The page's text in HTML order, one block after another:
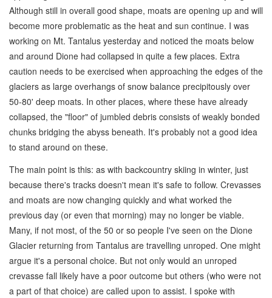
Although still in overall good shape, moats are opening up and will
become more problematic as the heat and sun continue. I was
working on Mt. Tantalus yesterday and noticed the moats below
and around Dione had collapsed in quite a few places. Extra
caution needs to be exercised when approaching the edges of the
glaciers as large overhangs of snow balance precipitously over
50-80' deep moats. In other places, where these have already
collapsed, the "floor" of jumbled debris consists of weakly bonded
chunks bridging the abyss beneath. It's probably not a good idea
to stand around on these.
The main point is this: as with backcountry skiing in winter, just
because there's tracks doesn't mean it's safe to follow. Crevasses
and moats are now changing quickly and what worked the
previous day (or even that morning) may no longer be viable.
Many, if not most, of the 50 or so people I've seen on the Dione
Glacier returning from Tantalus are travelling unroped. One might
argue it's a personal choice. But not only would an unroped
crevasse fall likely have a poor outcome but others (who were not
a part of that choice) are called upon to assist. I spoke with